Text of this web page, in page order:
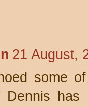
21 August,
some
Dennis